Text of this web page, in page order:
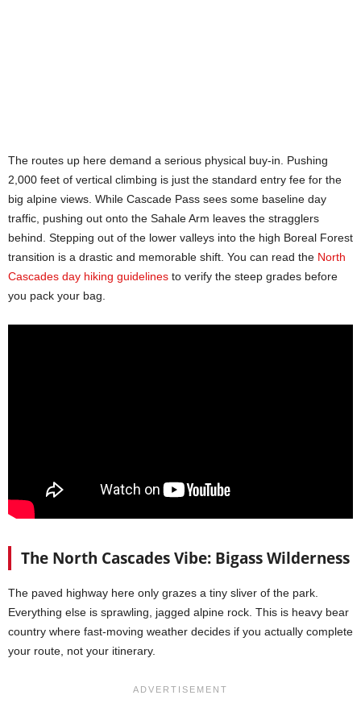
The routes up here demand a serious physical buy-in. Pushing
2,000 feet of vertical climbing is just the standard entry fee for the
big alpine views. While Cascade Pass sees some baseline day
traffic, pushing out onto the Sahale Arm leaves the stragglers
behind. Stepping out of the lower valleys into the high Boreal Forest
transition is a drastic and memorable shift. You can read the North
Cascades day hiking guidelines to verify the steep grades before
you pack your bag.
The North Cascades Vibe: Bigass Wilderness
The paved highway here only grazes a tiny sliver of the park.
Everything else is sprawling, jagged alpine rock. This is heavy bear
country where fast-moving weather decides if you actually complete
your route, not your itinerary.